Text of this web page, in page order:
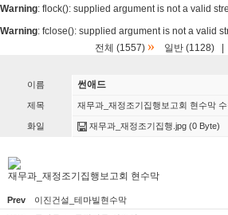
Warning: flock(): supplied argument is not a valid
Warning: fclose(): supplied argument is not a valid
전체 (1557) » 일반 (1128)
이름 썬애드
제목 재무과_재정조기집행보고회 현수막 수
화일 재무과_재정조기집행.jpg (0 Byte)
재무과_재정조기집행보고회 현수막
Prev 이진건설_테마빌현수막